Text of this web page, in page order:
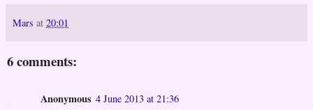
Mars at 20:01
6 comments:
Anonymous 4 June 2013 at 21:36